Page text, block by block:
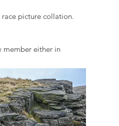
picture collation.
member either in